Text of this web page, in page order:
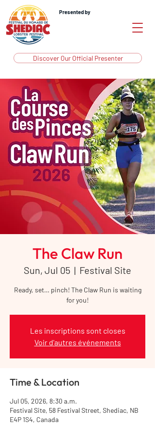
Presented by
Discover Our Official Presenter
The Claw Run
Sun, Jul 05
  |
Festival Site
Ready, set… pinch! The Claw Run is waiting
for you!
Les inscriptions sont closes
Voir d'autres événements
Time & Location
Jul 05, 2026, 8:30 a.m.
Festival Site, 58 Festival Street, Shediac, NB
E4P 1S4, Canada